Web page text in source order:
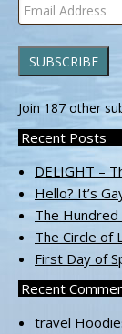
Email
Address
SUBSCRIBE
Join 187 other
Recent Posts
DELIGHT –
Hello? It’s
The Hundred
The Circle of
First Day of
Recent
travel